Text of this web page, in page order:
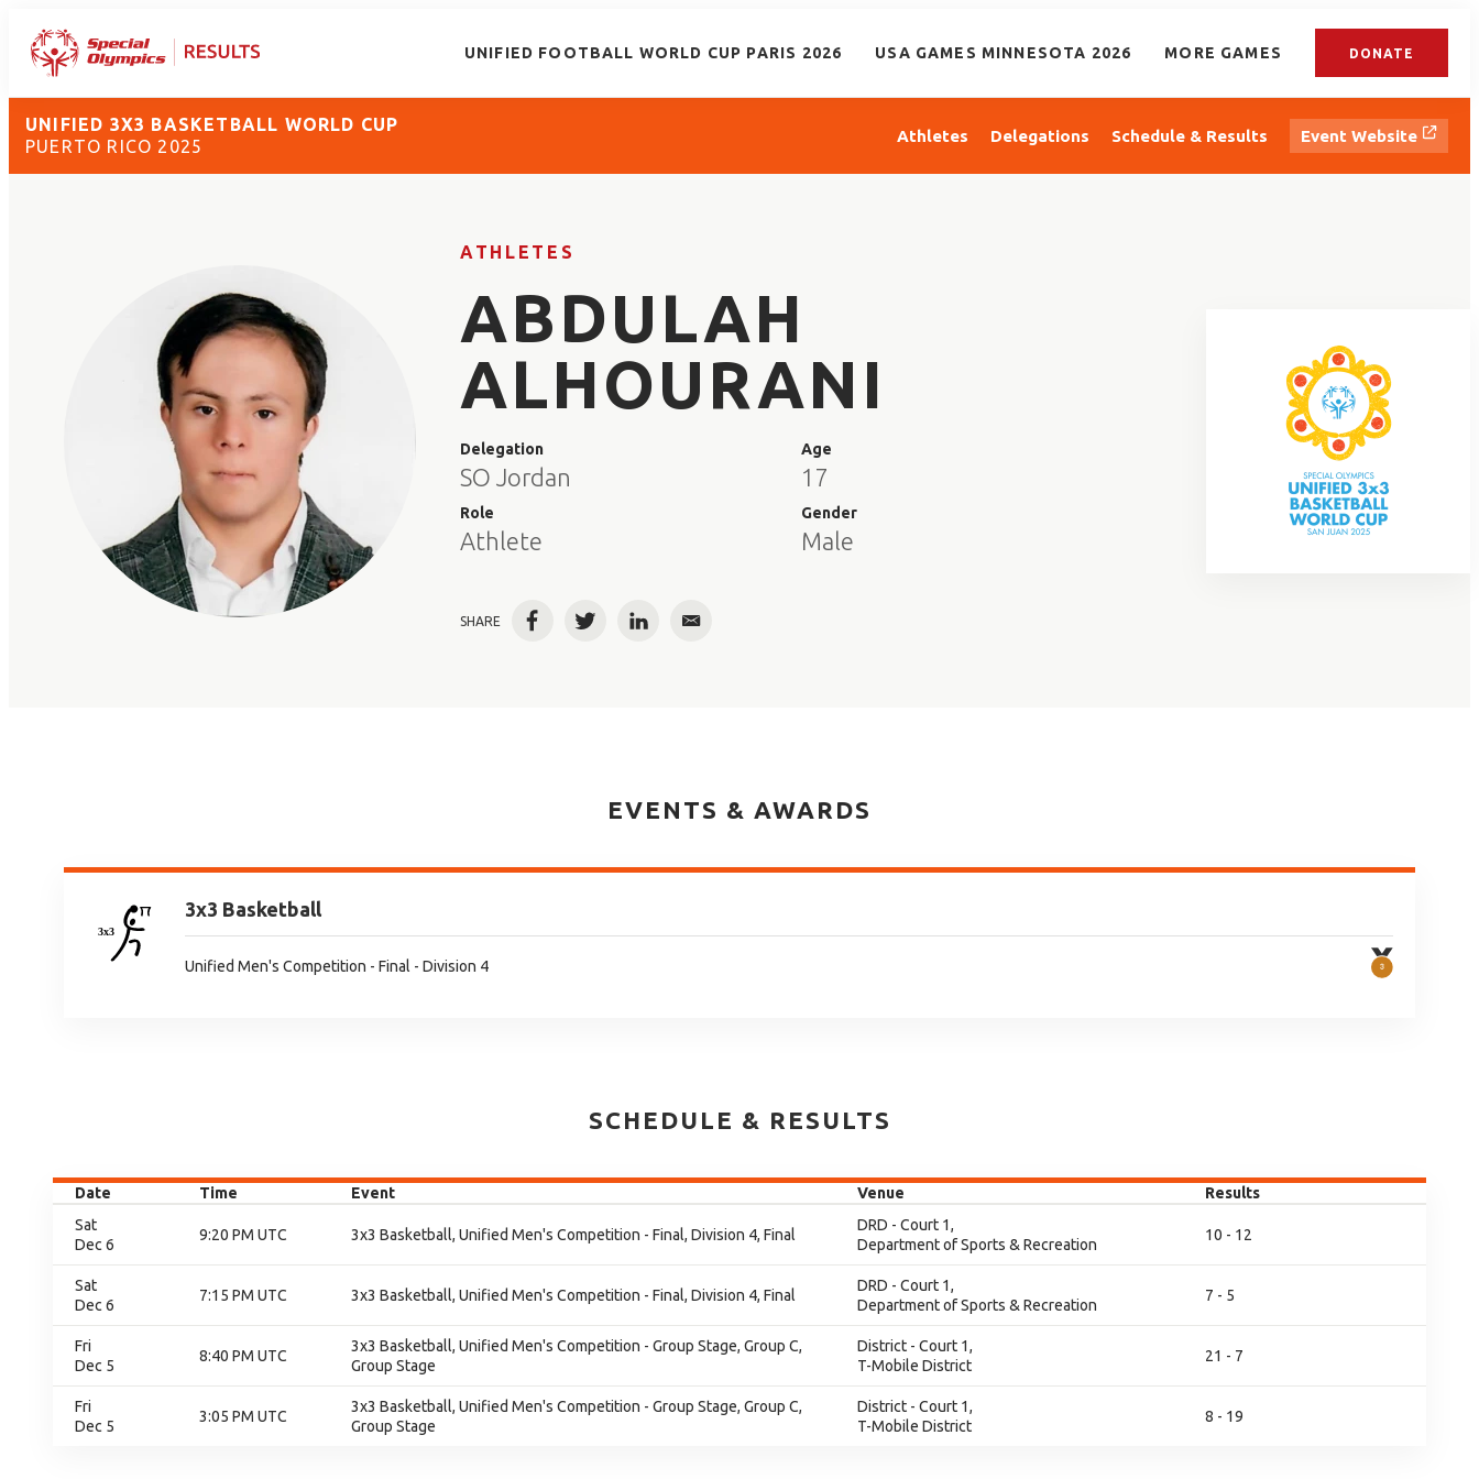
UNIFIED FOOTBALL WORLD CUP PARIS 2026 USA GAMES MINNESOTA 2026 MORE GAMES DONATE
UNIFIED 3X3 BASKETBALL WORLD CUP
PUERTO RICO 2025
Athletes Delegations Schedule & Results Event Website
ATHLETES
ABDULAH
ALHOURANI
Delegation
SO Jordan
Role
Athlete
Age
17
Gender
Male
SHARE FacebookTwitterLinkedInEmail
EVENTS & AWARDS
3x3 Basketball
Unified Men's Competition - Final - Division 4
SCHEDULE & RESULTS
Date Time Event Venue
Results
Sat
Dec 6
9:20 PM UTC 3x3 Basketball, Unified Men's Competition - Final, Division 4, Final
DRD - Court 1,
Department of Sports & Recreation
10 - 12
Sat
Dec 6
7:15 PM UTC 3x3 Basketball, Unified Men's Competition - Final, Division 4, Final
DRD - Court 1,
Department of Sports & Recreation
7 - 5
Fri
Dec 5
8:40 PM UTC
3x3 Basketball, Unified Men's Competition - Group Stage, Group C,
Group Stage
District - Court 1,
T-Mobile District
21 - 7
Fri
Dec 5
3:05 PM UTC
3x3 Basketball, Unified Men's Competition - Group Stage, Group C,
Group Stage
District - Court 1,
T-Mobile District
8 - 19